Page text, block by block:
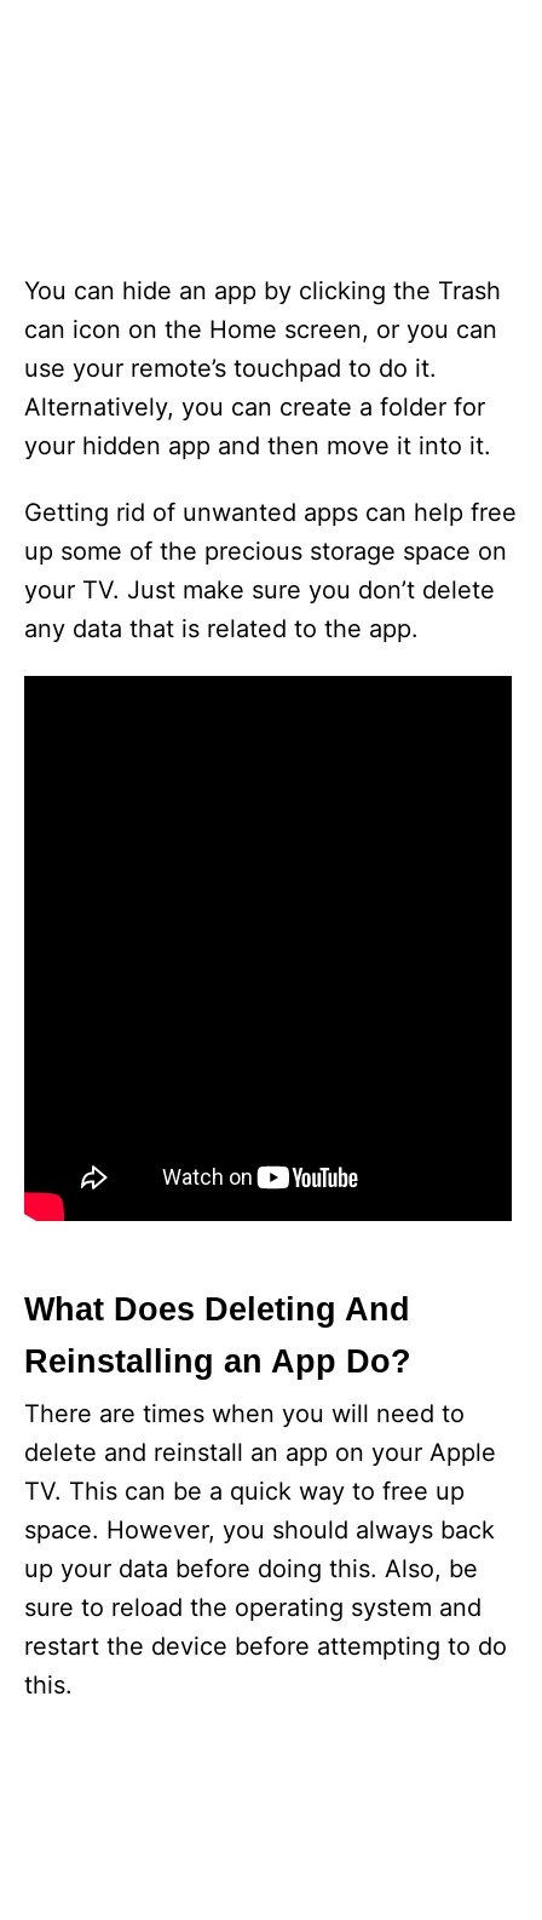
You can hide an app by clicking the Trash
can icon on the Home screen, or you can
use your remote’s touchpad to do it.
Alternatively, you can create a folder for
your hidden app and then move it into it.
Getting rid of unwanted apps can help free
up some of the precious storage space on
your TV. Just make sure you don’t delete
any data that is related to the app.
What Does Deleting And
Reinstalling an App Do?
There are times when you will need to
delete and reinstall an app on your Apple
TV. This can be a quick way to free up
space. However, you should always back
up your data before doing this. Also, be
sure to reload the operating system and
restart the device before attempting to do
this.